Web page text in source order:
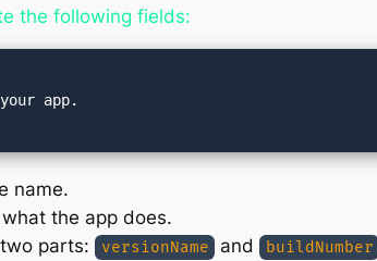
the following fields:
app.
name.
the app does.
parts: versionName and buildNumber